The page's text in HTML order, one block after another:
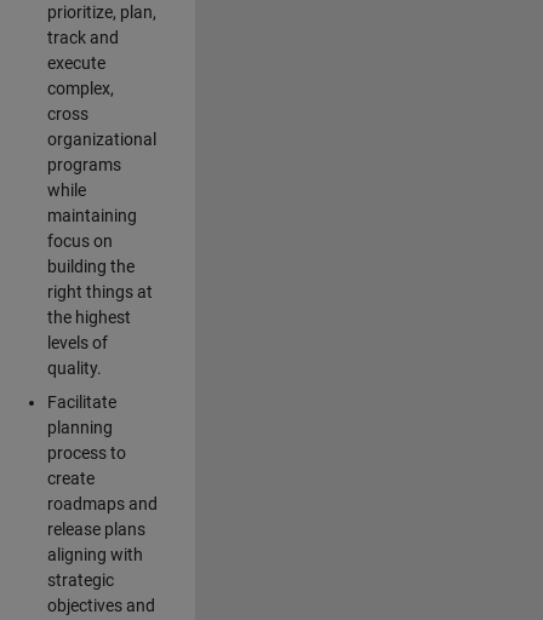
prioritize, plan,
track and
execute
complex,
cross
organizational
programs
while
maintaining
focus on
building the
right things at
the highest
levels of
quality.
Facilitate
planning
process to
create
roadmaps and
release plans
aligning with
strategic
objectives and